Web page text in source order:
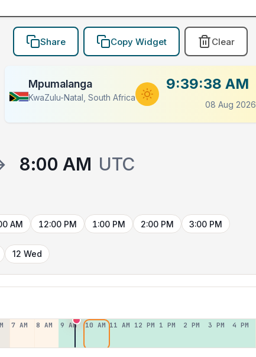
Share Copy Widget Clear
Mpumalanga
KwaZulu-Natal, South Africa
9:39:38 AM
08 Aug 2026
8:00 AM UTC
AM 12:00 PM 1:00 PM 2:00 PM 3:00 PM
12 Wed
7 AM 8 AM 9 AM 10 AM 11 AM 12 PM 1 PM 2 PM 3 PM 4 PM